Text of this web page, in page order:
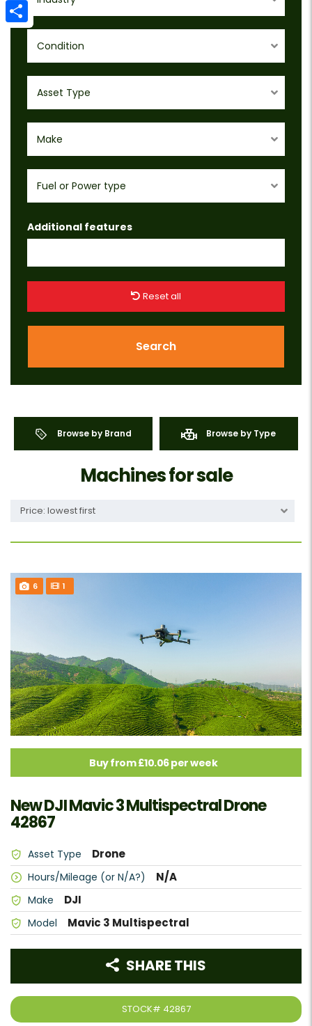
Condition
Asset Type
Make
Fuel or Power type
Additional features
Reset all
Search
Browse by Brand Browse by Type
Machines for sale
Price: lowest first
6 1
Buy from £10.06 per week
New DJI Mavic 3 Multispectral Drone
42867
Asset Type Drone
Hours/Mileage (or N/A?) N/A
Make DJI
Model Mavic 3 Multispectral
STOCK# 42867
SHARE THIS
Email
Share